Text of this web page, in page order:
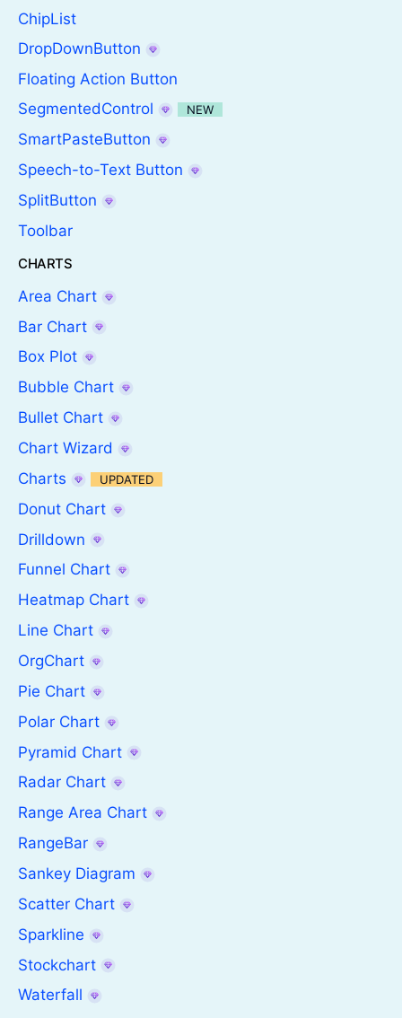
ChipList
DropDownButton
Floating Action Button
SegmentedControl
NEW
SmartPasteButton
Speech-to-Text Button
SplitButton
Toolbar
CHARTS
Area Chart
Bar Chart
Box Plot
Bubble Chart
Bullet Chart
Chart Wizard
Charts
UPDATED
Donut Chart
Drilldown
Funnel Chart
Heatmap Chart
Line Chart
OrgChart
Pie Chart
Polar Chart
Pyramid Chart
Radar Chart
Range Area Chart
RangeBar
Sankey Diagram
Scatter Chart
Sparkline
Stockchart
Waterfall